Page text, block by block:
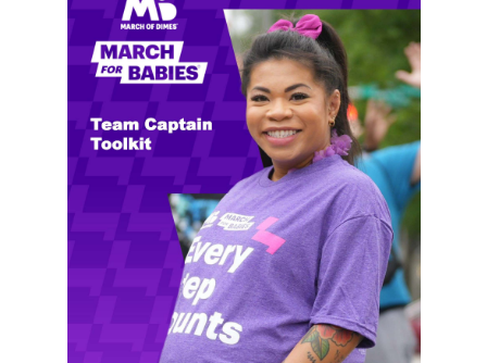
Meg shares her family's story and reasons why they
will always support March of Dimes. Meg and her
family love participating in March for Babies, and
she's glad to share some of her best and new
fundraising tips.